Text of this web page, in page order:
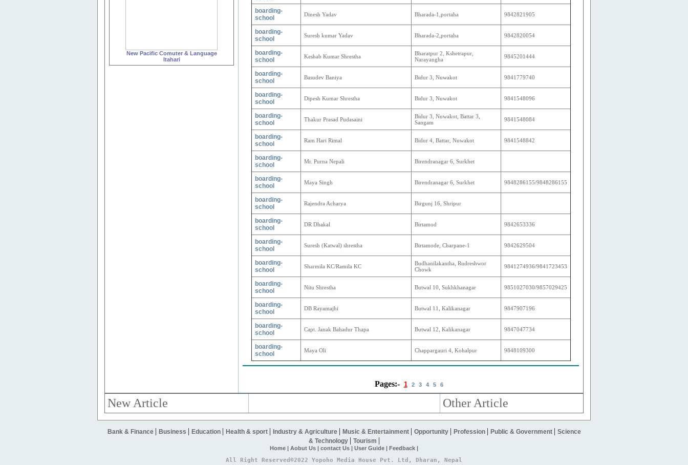
New Pacific Comuter & Language
Itahari
boarding-
school
Dinesh Yadav Bharada-1,portaha 9842821905
boarding-
school
Suresh kumar Yadav Bharada-2,portaha 9842820054
boarding-
school
Keshab Kumar Shrestha
Bharatpur 2, Kshetrapur,
Narayangha
9845201444
boarding-
school
Basudev Baniya Bidur 3, Nuwakot 9841779740
boarding-
school
Dipesh Kumar Shrestha Bidur 3, Nuwakot 9841548096
boarding-
school
Thakur Prasad Pudasaini
Bidur 3, Nuwakot, Battar 3,
Sangam
9841548084
boarding-
school
Ram Hari Rimal Bidur 4, Battar, Nuwakot 9841548842
boarding-
school
Mr. Purna Nepali Birendranagar 6, Surkhet
boarding-
school
Maya Singh Birendranagar 6, Surkhet 9848286155/9848286155
boarding-
school
Rajendra Acharya Birgunj 16, Shripur
boarding-
school
DR Dhakal Birtamod 9842653336
boarding-
school
Suresh (Katwal) shrestha Birtamode, Charpane-1 9842629504
boarding-
school
Sharmila KC/Ramila KC
Budhanilakantha, Rudreshwor
Chowk
9841274936/9841723453
boarding-
school
Nitu Shrestha Butwal 10, Sukhkhanagar 9851027030/9857029425
boarding-
school
DB Rayamajhi Butwal 11, Kalikanagar 9847907196
boarding-
school
Capt. Janak Bahadur Thapa Butwal 12, Kalikanagar 9847047734
boarding-
school
Maya Oli Chappargauri 4, Kohalpur 9848109300
Pages:- 1 2 3 4 5 6
New Article Other Article
Bank & Finance | Business | Education | Health & sport | Industry & Agriculture | Music & Entertainment | Opportunity | Profession | Public & Government | Science
& Technology | Tourism |
Home | Aobut Us | contact Us | User Guide | Feedback |
All Right Reserved©2022 Yopoho Media House Pvt. Ltd, Dharan, Nepal